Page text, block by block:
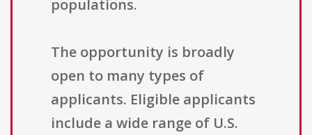
populations.
The opportunity is broadly
open to many types of
applicants. Eligible applicants
include a wide range of U.S.